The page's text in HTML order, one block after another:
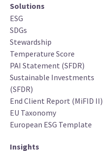
Solutions
ESG
SDGs
Stewardship
Temperature Score
PAI Statement (SFDR)
Sustainable Investments
(SFDR)
End Client Report (MiFID II)
EU Taxonomy
European ESG Template
Insights